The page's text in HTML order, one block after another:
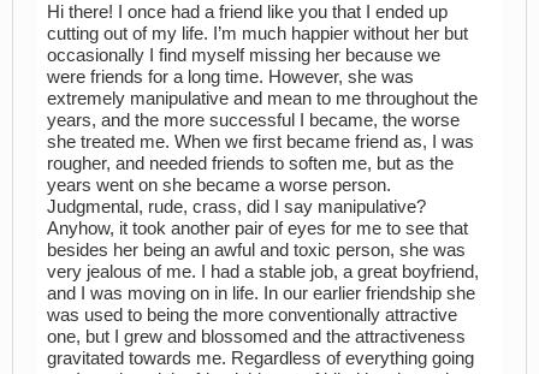
Hi there! I once had a friend like you that I ended up
cutting out of my life. I’m much happier without her but
occasionally I find myself missing her because we
were friends for a long time. However, she was
extremely manipulative and mean to me throughout the
years, and the more successful I became, the worse
she treated me. When we first became friend as, I was
rougher, and needed friends to soften me, but as the
years went on she became a worse person.
Judgmental, rude, crass, did I say manipulative?
Anyhow, it took another pair of eyes for me to see that
besides her being an awful and toxic person, she was
very jealous of me. I had a stable job, a great boyfriend,
and I was moving on in life. In our earlier friendship she
was used to being the more conventionally attractive
one, but I grew and blossomed and the attractiveness
gravitated towards me. Regardless of everything going